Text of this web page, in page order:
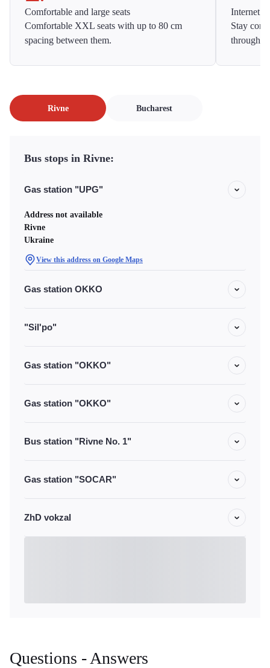
Comfortable and large seats
Comfortable XXL seats with up to 80 cm
spacing between them.
Internet
Stay
Rivne Bucharest
Bus stops in Rivne:
Gas station "UPG"
Address not available
Rivne
Ukraine
View this address on Google Maps
Gas station OKKO
"Sil'po"
Gas station "OKKO"
Gas station "OKKO"
Bus station "Rivne No. 1"
Gas station "SOCAR"
ZhD vokzal
Questions - Answers